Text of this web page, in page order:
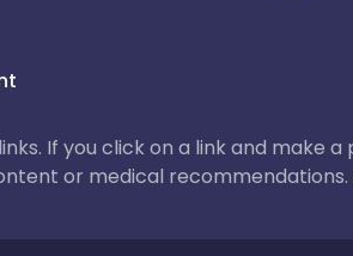
If you click on a link and make
or medical recommendations.